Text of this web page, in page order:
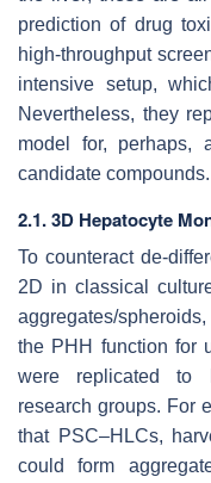
prediction of drug
high-throughput
intensive setup,
Nevertheless, they
model for, perhaps,
candidate compounds.
2.1. 3D Hepatocyte
To counteract de-
2D in classical
aggregates/
the PHH function for
were replicated to
research groups. For
that PSC–HLCs,
could form